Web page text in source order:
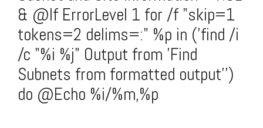
& @If ErrorLevel 1 for /f "skip=1
tokens=2 delims=:" %p in ('find /i
/c "%i %j" Output from 'Find
Subnets from formatted output'')
do @Echo %i/%m,%p